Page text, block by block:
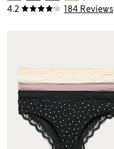
4.2 184 Reviews